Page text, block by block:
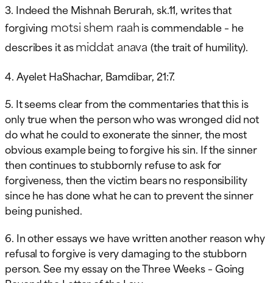
3. Indeed the Mishnah Berurah, sk.11, writes that
forgiving motsi shem raahis commendable – he
describes it asmiddat anava(the trait of humility).
4. Ayelet HaShachar, Bamdibar, 21:7.
5. It seems clear from the commentaries that this is
only true when the person who was wronged did not
do what he could to exonerate the sinner, the most
obvious example being to forgive his sin. If the sinner
then continues to stubbornly refuse to ask for
forgiveness, then the victim bears no responsibility
since he has done what he can to prevent the sinner
being punished.
6. In other essays we have written another reason why
refusal to forgive is very damaging to the stubborn
person. See my essay on the Three Weeks – Going